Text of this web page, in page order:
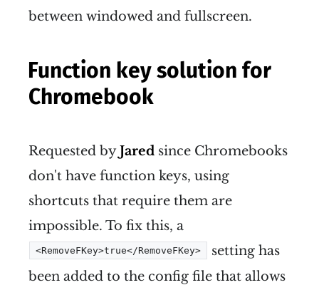
between windowed and fullscreen.
Function key solution for
Chromebook
Requested byJared since Chromebooks
don't have function keys, using
shortcuts that require them are
impossible. To fix this, a
<RemoveFKey>true</RemoveFKey>
setting has
been added to the config file that allows